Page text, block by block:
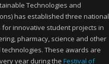
Technologies and
has established three national
for innovative student projects in
pharmacy, science and other
technologies. These awards are
year during the Festival of